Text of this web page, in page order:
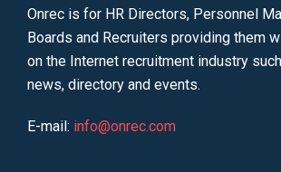
Onrec is for HR Directors, Personnel
Boards and Recruiters providing them
on the Internet recruitment industry
news, directory and events.
E-mail: info@onrec.com